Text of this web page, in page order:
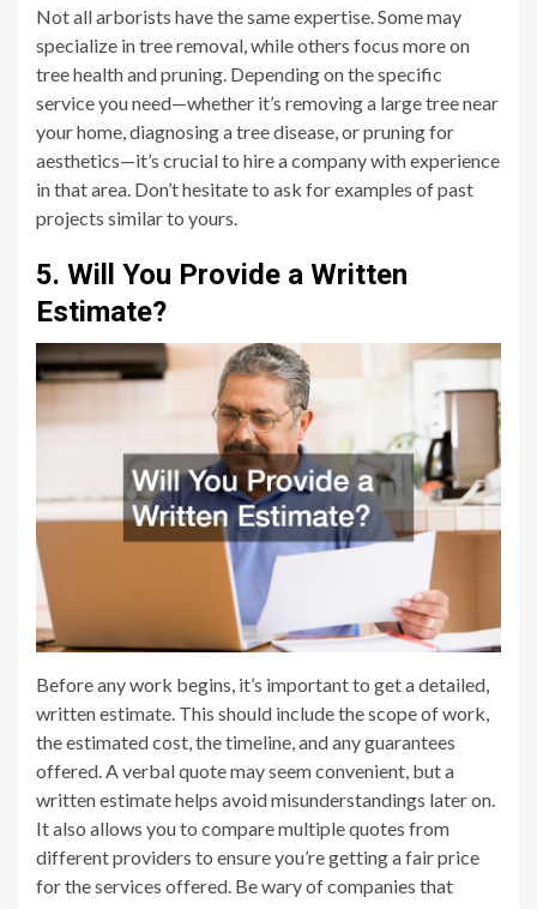
Not all arborists have the same expertise. Some may
specialize in tree removal, while others focus more on
tree health and pruning. Depending on the specific
service you need—whether it’s removing a large tree near
your home, diagnosing a tree disease, or pruning for
aesthetics—it’s crucial to hire a company with experience
in that area. Don’t hesitate to ask for examples of past
projects similar to yours.
5. Will You Provide a Written
Estimate?
Before any work begins, it’s important to get a detailed,
written estimate. This should include the scope of work,
the estimated cost, the timeline, and any guarantees
offered. A verbal quote may seem convenient, but a
written estimate helps avoid misunderstandings later on.
It also allows you to compare multiple quotes from
different providers to ensure you’re getting a fair price
for the services offered. Be wary of companies that